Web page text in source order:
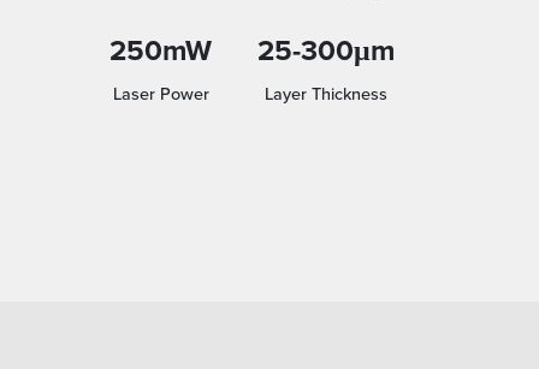
250mW
Laser Power
25-300μm
Layer Thickness